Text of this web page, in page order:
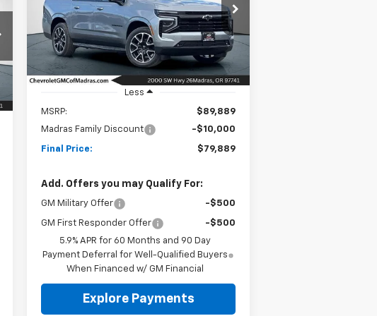
Price Drop
VIN:1GNS6EKD0TR266047Stock:26C164
Model:CK10906
In Stock Int.
$10,000
SAVINGS
$79,889
NET COST
Less
MSRP:
$89,889
Madras Family Discount
-$10,000
Final Price: $79,889
Add. Offers you may Qualify For:
GM Military Offer -$500
GM First Responder Offer
-$500
5.9% APR for 60 Months and 90 Day
Payment Deferral for Well-Qualified Buyers
When Financed w/ GM Financial
Explore Payments